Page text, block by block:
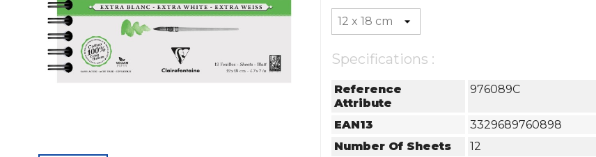
Specifications :
Reference
Attribute
976089C
EAN13
3329689760898
Number Of Sheets
12